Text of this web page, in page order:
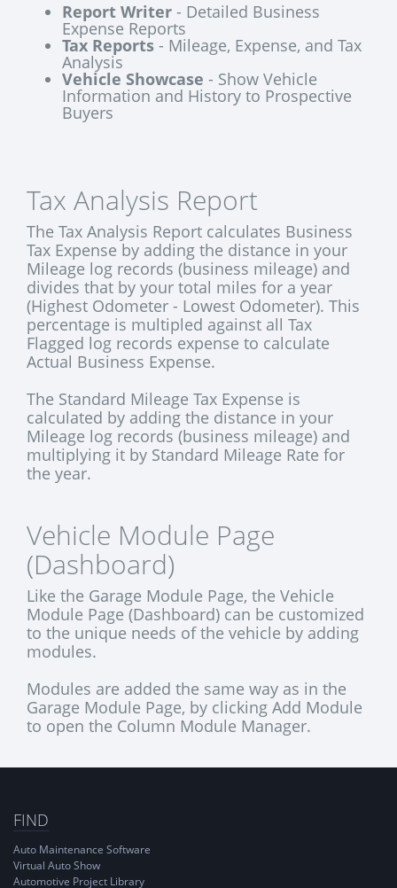
Report Writer - Detailed Business
Expense Reports
Tax Reports - Mileage, Expense, and Tax
Analysis
Vehicle Showcase - Show Vehicle
Information and History to Prospective
Buyers
Tax Analysis Report
The Tax Analysis Report calculates Business
Tax Expense by adding the distance in your
Mileage log records (business mileage) and
divides that by your total miles for a year
(Highest Odometer - Lowest Odometer). This
percentage is multipled against all Tax
Flagged log records expense to calculate
Actual Business Expense.
The Standard Mileage Tax Expense is
calculated by adding the distance in your
Mileage log records (business mileage) and
multiplying it by Standard Mileage Rate for
the year.
Vehicle Module Page
(Dashboard)
Like the Garage Module Page, the Vehicle
Module Page (Dashboard) can be customized
to the unique needs of the vehicle by adding
modules.
Modules are added the same way as in the
Garage Module Page, by clicking Add Module
to open the Column Module Manager.
FIND
Auto Maintenance Software
Virtual Auto Show
Automotive Project Library